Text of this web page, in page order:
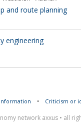
and route planning
engineering
• Criticism or
network axxus • all